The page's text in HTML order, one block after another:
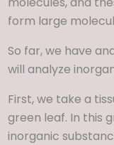
form large
So far, we have
will analyze
First, we take a
green leaf. In this
inorganic